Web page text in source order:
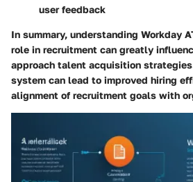
user feedback
In summary, understanding Workday
role in recruitment can greatly
approach talent acquisition
system can lead to improved hiring
alignment of recruitment goals with